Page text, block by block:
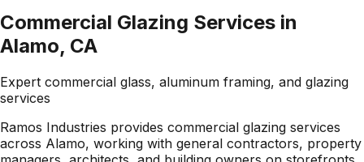
Commercial Glazing Services in
Alamo, CA
Expert commercial glass, aluminum framing, and glazing
services
Ramos Industries provides commercial glazing services
across Alamo, working with general contractors, property